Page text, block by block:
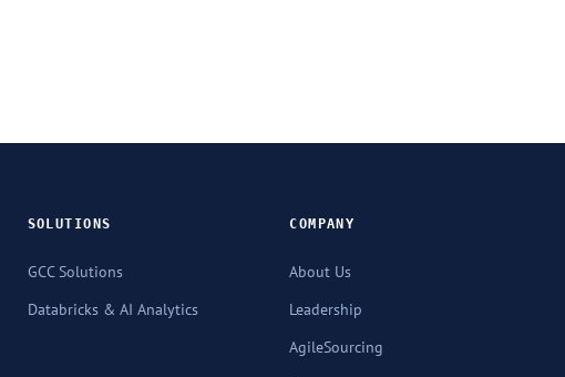
SOLUTIONS
GCC Solutions
Databricks & AI Analytics
COMPANY
About Us
Leadership
AgileSourcing